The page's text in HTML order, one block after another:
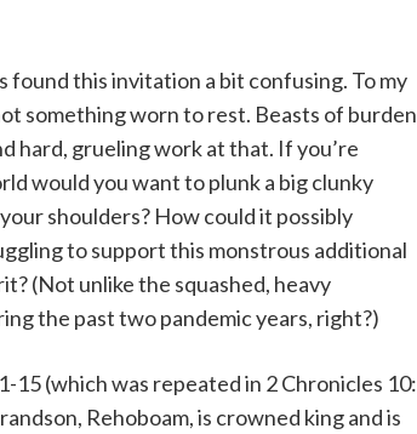
found this invitation a bit confusing. To my
something worn to rest. Beasts of burden
hard, grueling work at that. If you’re
would you want to plunk a big clunky
shoulders? How could it possibly
to support this monstrous additional
(Not unlike the squashed, heavy
the past two pandemic years, right?)
15 (which was repeated in 2 Chronicles 10:
Rehoboam, is crowned king and is